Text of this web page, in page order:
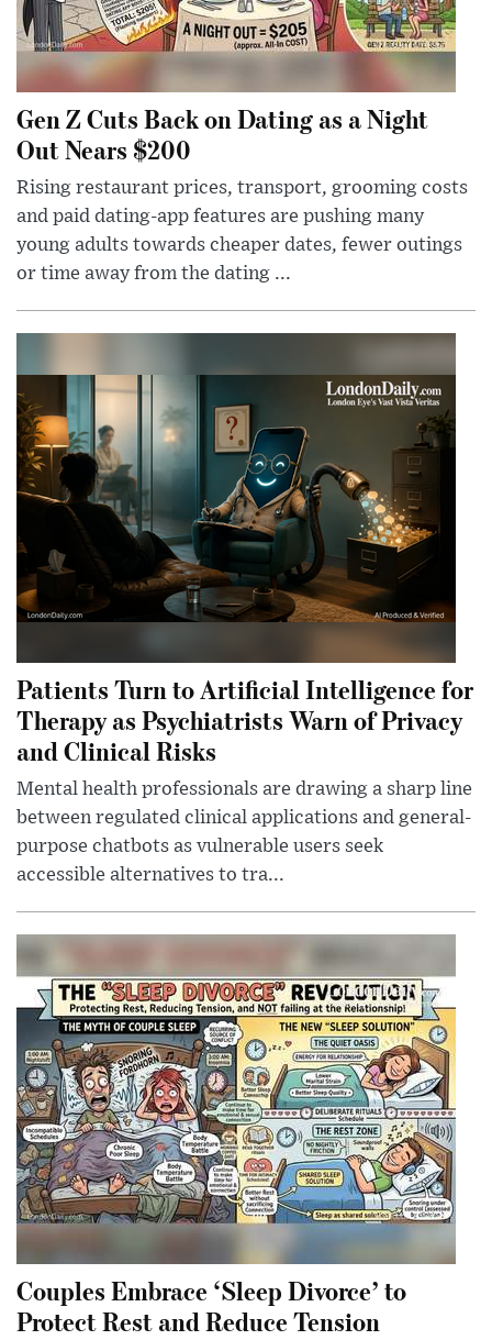
Gen Z Cuts Back on Dating as a Night
Out Nears $200
Rising restaurant prices, transport, grooming costs
and paid dating-app features are pushing many
young adults towards cheaper dates, fewer outings
or time away from the dating ...
Patients Turn to Artificial Intelligence for
Therapy as Psychiatrists Warn of Privacy
and Clinical Risks
Mental health professionals are drawing a sharp line
between regulated clinical applications and general-
purpose chatbots as vulnerable users seek
accessible alternatives to tra...
Couples Embrace ‘Sleep Divorce’ to
Protect Rest and Reduce Tension